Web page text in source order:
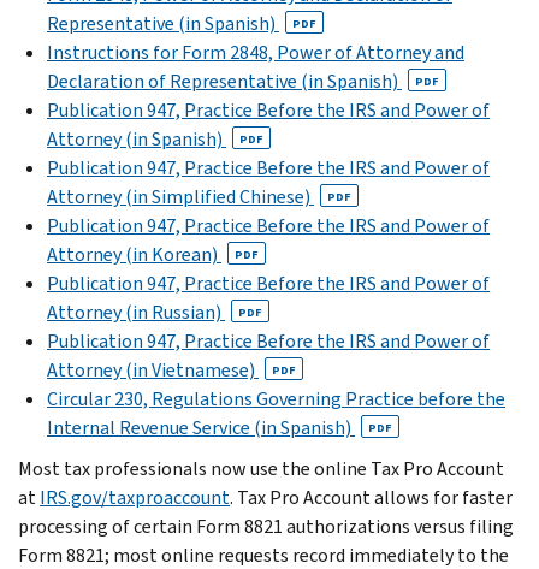
Representative (in Spanish)
PDF
Instructions for Form 2848, Power of Attorney and
Declaration of Representative (in Spanish)
PDF
Publication 947, Practice Before the IRS and Power of
Attorney (in Spanish)
PDF
Publication 947, Practice Before the IRS and Power of
Attorney (in Simplified Chinese)
PDF
Publication 947, Practice Before the IRS and Power of
Attorney (in Korean)
PDF
Publication 947, Practice Before the IRS and Power of
Attorney (in Russian)
PDF
Publication 947, Practice Before the IRS and Power of
Attorney (in Vietnamese)
PDF
Circular 230, Regulations Governing Practice before the
Internal Revenue Service (in Spanish)
PDF
Most tax professionals now use the online Tax Pro Account
atIRS.gov/taxproaccount. Tax Pro Account allows for faster
processing of certain Form 8821 authorizations versus filing
Form 8821; most online requests record immediately to the